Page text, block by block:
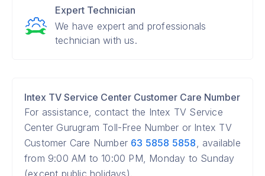
Expert Technician
We have expert and professionals
technician with us.
Intex TV Service Center Customer Care Number
For assistance, contact the Intex TV Service
Center Gurugram Toll-Free Number or Intex TV
Customer Care Number 63 5858 5858, available
from 9:00 AM to 10:00 PM, Monday to Sunday
(except public holidays).